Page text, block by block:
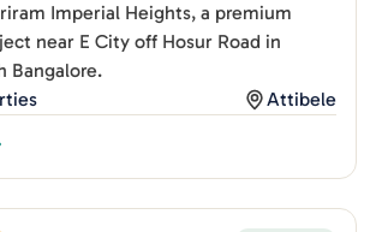
Imperial Heights, a premium
near E City off Hosur Road in
Bangalore.
Attibele